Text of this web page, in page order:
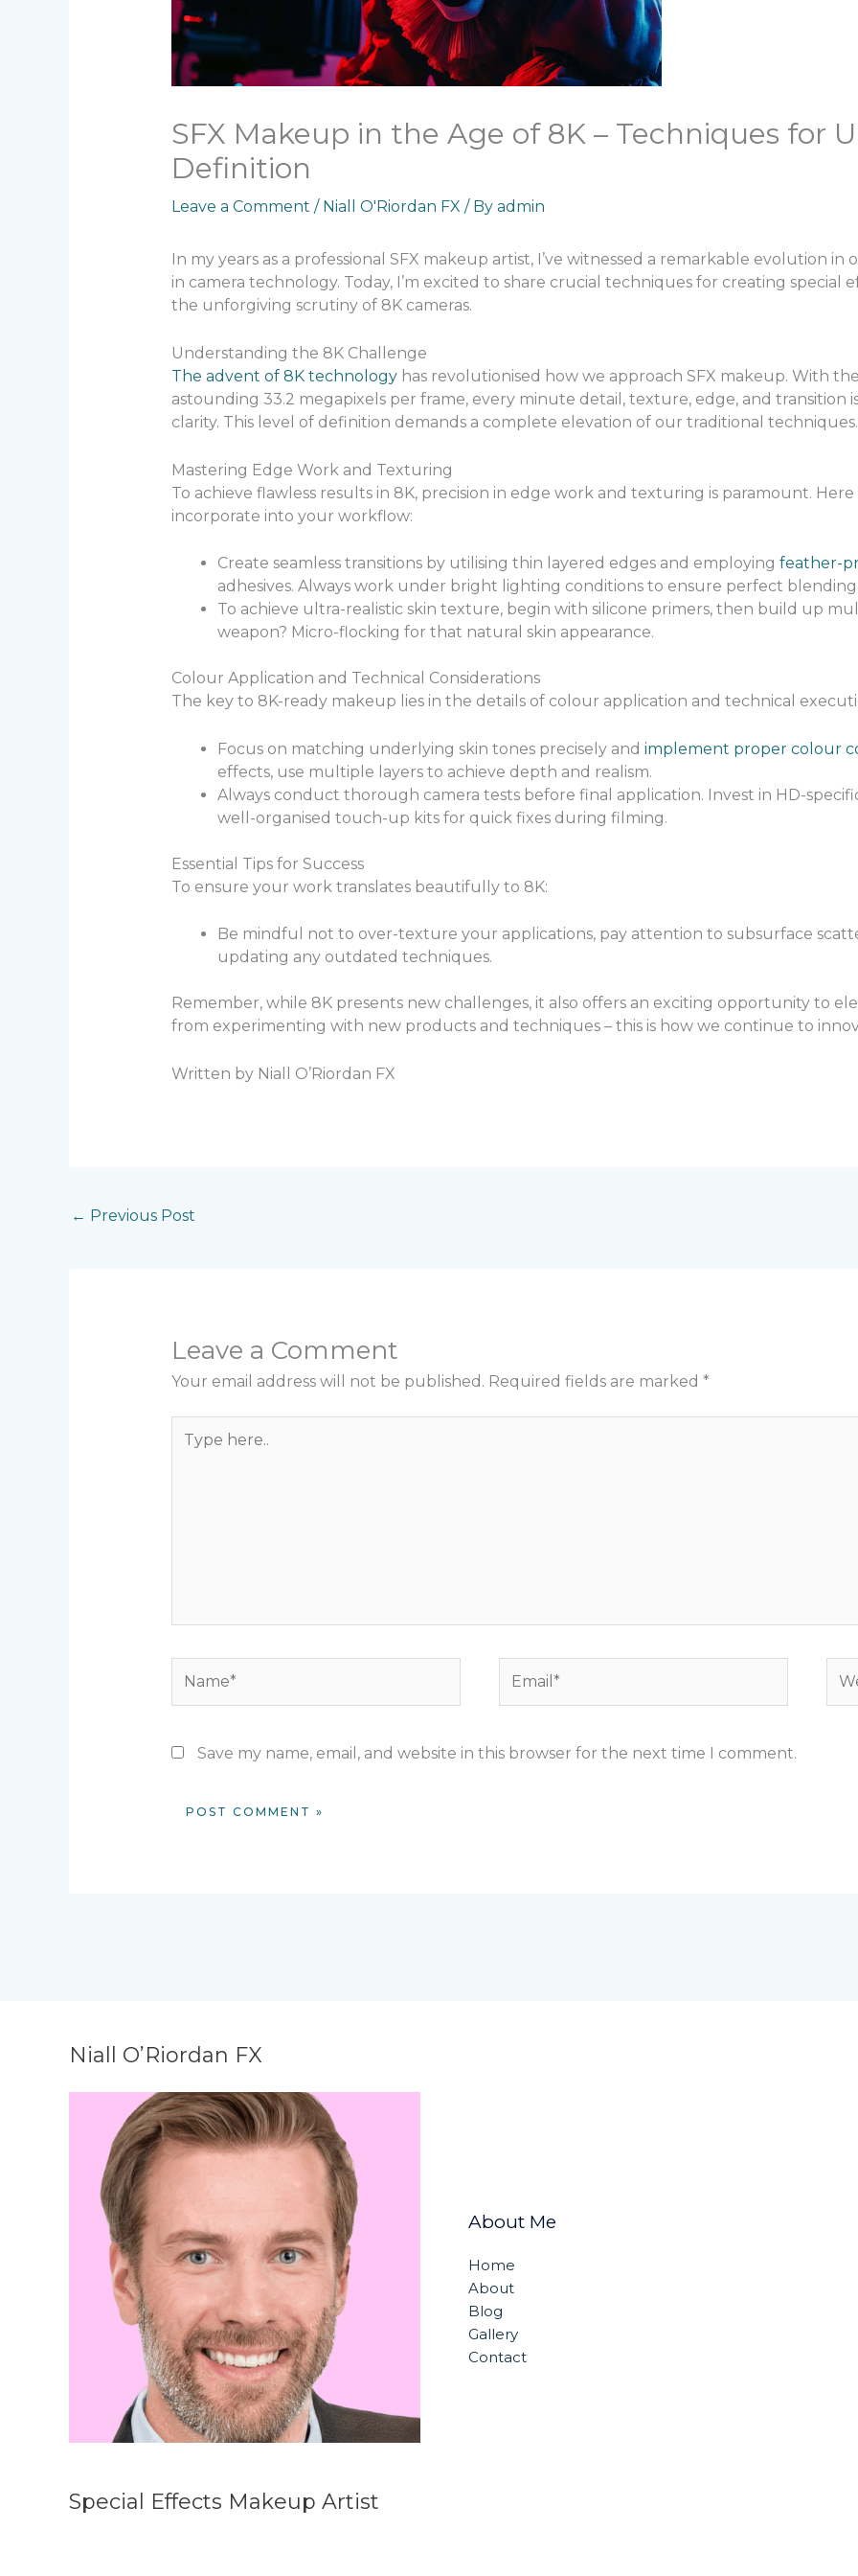
SFX Makeup in the Age of 8K – Techniques for
Definition
Leave a Comment / Niall O'Riordan FX / By admin
In my years as a professional SFX makeup artist, I’ve witnessed a remarkable evolution
in camera technology. Today, I’m excited to share crucial techniques for creating
the unforgiving scrutiny of 8K cameras.
Understanding the 8K Challenge
The advent of 8K technologyhas revolutionised how we approach SFX makeup. With
astounding 33.2 megapixels per frame, every minute detail, texture, edge, and transition
clarity. This level of definition demands a complete elevation of our traditional techniques.
Mastering Edge Work and Texturing
To achieve flawless results in 8K, precision in edge work and texturing is paramount.
incorporate into your workflow:
Create seamless transitions by utilising thin layered edges and employing feather-
adhesives. Always work under bright lighting conditions to ensure perfect
To achieve ultra-realistic skin texture, begin with silicone primers, then build up
weapon? Micro-flocking for that natural skin appearance.
Colour Application and Technical Considerations
The key to 8K-ready makeup lies in the details of colour application and technical
Focus on matching underlying skin tones precisely and implement proper colour
effects, use multiple layers to achieve depth and realism.
Always conduct thorough camera tests before final application. Invest in HD-
well-organised touch-up kits for quick fixes during filming.
Essential Tips for Success
To ensure your work translates beautifully to 8K:
Be mindful not to over-texture your applications, pay attention to subsurface
updating any outdated techniques.
Remember, while 8K presents new challenges, it also offers an exciting opportunity to
from experimenting with new products and techniques – this is how we continue to
Written by Niall O’Riordan FX
← Previous Post
Leave a Comment
Your email address will not be published. Required fields are marked *
here..
Save my name, email, and website in this browser for the next time I comment.
Niall O’Riordan FX
Special Effects Makeup Artist
About Me
Home
About
Blog
Gallery
Contact